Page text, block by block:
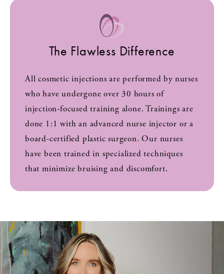
The Flawless Difference
All cosmetic injections are performed by nurses
who have undergone over 30 hours of
injection-focused training alone. Trainings are
done 1:1 with an advanced nurse injector or a
board-certified plastic surgeon. Our nurses
have been trained in specialized techniques
that minimize bruising and discomfort.